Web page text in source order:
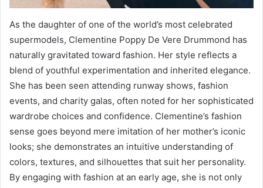
As the daughter of one of the world’s most celebrated
supermodels, Clementine Poppy De Vere Drummond has
naturally gravitated toward fashion. Her style reflects a
blend of youthful experimentation and inherited elegance.
She has been seen attending runway shows, fashion
events, and charity galas, often noted for her sophisticated
wardrobe choices and confidence. Clementine’s fashion
sense goes beyond mere imitation of her mother’s iconic
looks; she demonstrates an intuitive understanding of
colors, textures, and silhouettes that suit her personality.
By engaging with fashion at an early age, she is not only